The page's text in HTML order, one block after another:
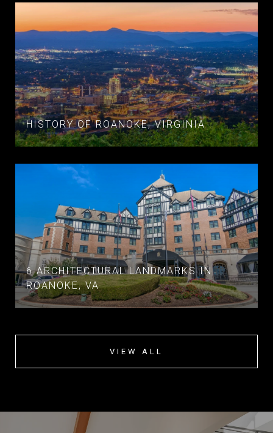
HISTORY OF ROANOKE, VIRGINIA
6 ARCHITECTURAL LANDMARKS IN
ROANOKE, VA
VIEW ALL